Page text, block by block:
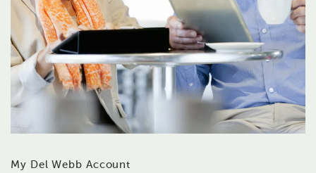
My Del Webb Account